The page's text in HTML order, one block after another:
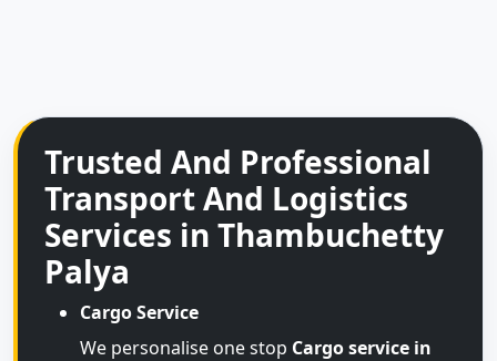
Trusted And Professional
Transport And Logistics
Services in Thambuchetty
Palya
Cargo Service
We personalise one stop Cargo service in